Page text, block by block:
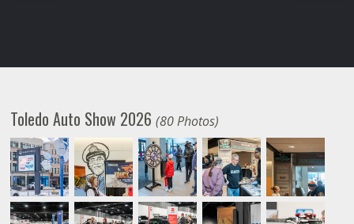
Toledo Auto Show 2026(80 Photos)